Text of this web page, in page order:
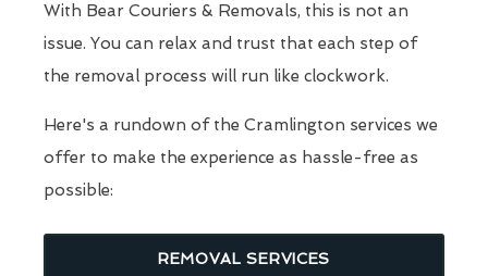
With Bear Couriers & Removals, this is not an
issue. You can relax and trust that each step of
the removal process will run like clockwork.
Here's a rundown of the Cramlington services we
offer to make the experience as hassle-free as
possible:
REMOVAL SERVICES